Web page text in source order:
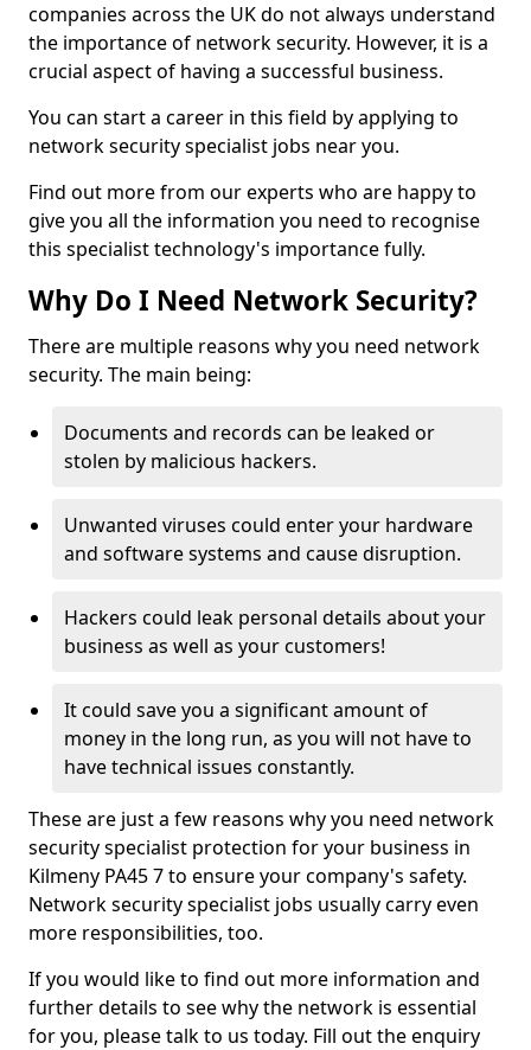
companies across the UK do not always understand
the importance of network security. However, it is a
crucial aspect of having a successful business.
You can start a career in this field by applying to
network security specialist jobs near you.
Find out more from our experts who are happy to
give you all the information you need to recognise
this specialist technology's importance fully.
Why Do I Need Network Security?
There are multiple reasons why you need network
security. The main being:
Documents and records can be leaked or
stolen by malicious hackers.
Unwanted viruses could enter your hardware
and software systems and cause disruption.
Hackers could leak personal details about your
business as well as your customers!
It could save you a significant amount of
money in the long run, as you will not have to
have technical issues constantly.
These are just a few reasons why you need network
security specialist protection for your business in
Kilmeny PA45 7 to ensure your company's safety.
Network security specialist jobs usually carry even
more responsibilities, too.
If you would like to find out more information and
further details to see why the network is essential
for you, please talk to us today. Fill out the enquiry